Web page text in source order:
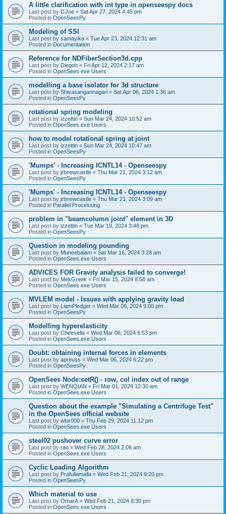
A little clarification with int type in openseespy docs
Last post by GJoe « Sat Apr 27, 2024 4:45 pm
Posted in OpenSeesPy
Modeling of SSI
Last post by samayika « Tue Apr 23, 2024 12:31 am
Posted in Documentation
Reference for NDFiberSection3d.cpp
Last post by Diegoh « Fri Apr 12, 2024 2:17 am
Posted in OpenSees.exe Users
modelling a base isolator for 3d structure
Last post by Shivasangannagari « Sat Apr 06, 2024 1:36 am
Posted in OpenSeesPy
rotational spring modeling
Last post by izzettin « Sun Mar 24, 2024 10:52 am
Posted in OpenSees.exe Users
how to model rotational spring at joint
Last post by izzettin « Sun Mar 24, 2024 10:47 am
Posted in OpenSeesPy
'Mumps' - Increasing ICNTL14 - Openseespy
Last post by jrbnewcastle « Thu Mar 21, 2024 3:12 am
Posted in OpenSeesPy
'Mumps' - Increasing ICNTL14 - Openseespy
Last post by jrbnewcastle « Thu Mar 21, 2024 3:09 am
Posted in Parallel Processing
problem in "beamcolumn joint" element in 3D
Last post by izzettin « Tue Mar 19, 2024 3:48 pm
Posted in OpenSeesPy
Question in modeling pounding
Last post by Muneebalam « Sat Mar 16, 2024 3:28 am
Posted in OpenSees.exe Users
ADVICES FOR Gravity analysis failed to converge!
Last post by MekGreek « Fri Mar 15, 2024 8:58 am
Posted in OpenSees.exe Users
MVLEM model - Issues with applying gravity load
Last post by LiamPledger « Wed Mar 06, 2024 9:00 pm
Posted in OpenSeesPy
Modelling hyperelasticity
Last post by Cheesella « Wed Mar 06, 2024 6:53 pm
Posted in OpenSees.exe Users
Doubt: obtaining internal forces in elements
Last post by apreuss « Wed Mar 06, 2024 6:22 pm
Posted in OpenSeesPy
OpenSees Node:setR() - row, col index out of range
Last post by WENQIAN « Fri Mar 01, 2024 12:30 am
Posted in OpenSees.exe Users
Question about the example "Simulating a Centrifuge Test"
in the OpenSees official website
Last post by wbx000 « Thu Feb 29, 2024 11:12 pm
Posted in OpenSees.exe Users
steel02 pushover curve error
Last post by rao « Wed Feb 28, 2024 2:06 am
Posted in OpenSees.exe Users
Cyclic Loading Algorithm
Last post by Prafullamalla « Wed Feb 21, 2024 9:20 pm
Posted in OpenSeesPy
Which material to use
Last post by OmarA « Wed Feb 21, 2024 8:30 pm
Posted in OpenSees.exe Users